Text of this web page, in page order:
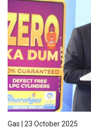
Gas | 23 October 2025